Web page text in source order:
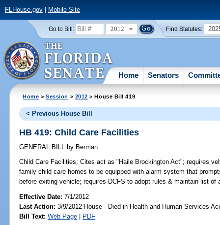
FLHouse.gov| Mobile Site
Go to Bill: 2012 Find Statutes:
Home Senators
Home >Session > 2012 > House Bill 419
< Previous House Bill
HB 419: Child Care Facilities
GENERAL BILL by Berman
Child Care Facilities; Cites act as "Haile Brockington Act"; requires
family child care homes to be equipped with alarm system that
before exiting vehicle; requires DCFS to adopt rules & maintain list of
Effective Date:7/1/2012
Last Action: 3/9/2012 House - Died in Health and Human Services
Bill Text: Web Page | PDF